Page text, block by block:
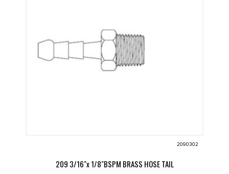
2090302
209 3/16"x 1/8"BSPM BRASS HOSE TAIL